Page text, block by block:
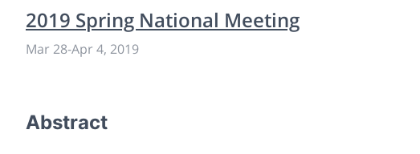
2019 Spring National Meeting
Mar 28-Apr 4, 2019
Abstract